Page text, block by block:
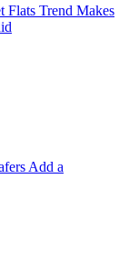
Flats Trend Makes
Add a